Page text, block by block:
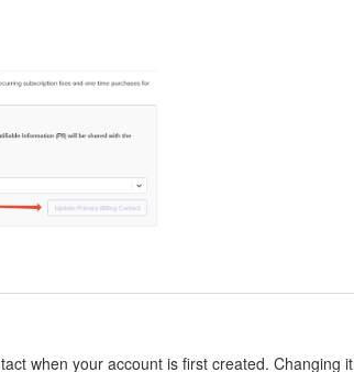
when your account is first created. Changing it